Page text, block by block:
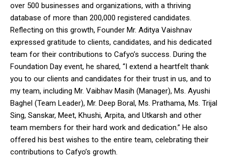
over 500 businesses and organizations, with a thriving
database of more than 200,000 registered candidates.
Reflecting on this growth, Founder Mr. Aditya Vaishnav
expressed gratitude to clients, candidates, and his dedicated
team for their contributions to Cafyo’s success. During the
Foundation Day event, he shared, “I extend a heartfelt thank
you to our clients and candidates for their trust in us, and to
my team, including Mr. Vaibhav Masih (Manager), Ms. Ayushi
Baghel (Team Leader), Mr. Deep Boral, Ms. Prathama, Ms. Trijal
Sing, Sanskar, Meet, Khushi, Arpita, and Utkarsh and other
team members for their hard work and dedication.” He also
offered his best wishes to the entire team, celebrating their
contributions to Cafyo’s growth.